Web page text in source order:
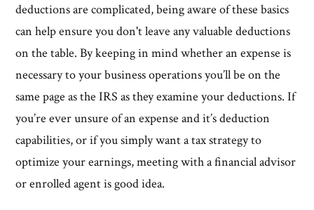
deductions are complicated, being aware of these basics
can help ensure you don't leave any valuable deductions
on the table. By keeping in mind whether an expense is
necessary to your business operations you’ll be on the
same page as the IRS as they examine your deductions. If
you’re ever unsure of an expense and it’s deduction
capabilities, or if you simply want a tax strategy to
optimize your earnings, meeting with a financial advisor
or enrolled agent is good idea.